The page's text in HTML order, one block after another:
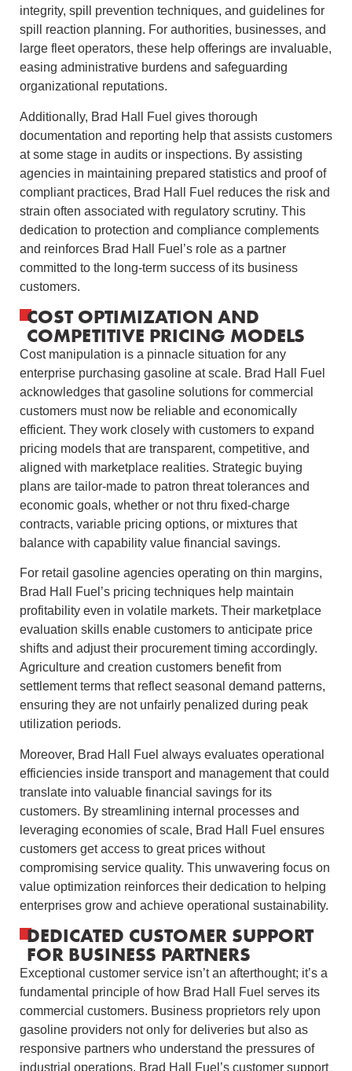
integrity, spill prevention techniques, and guidelines for
spill reaction planning. For authorities, businesses, and
large fleet operators, these help offerings are invaluable,
easing administrative burdens and safeguarding
organizational reputations.
Additionally, Brad Hall Fuel gives thorough
documentation and reporting help that assists customers
at some stage in audits or inspections. By assisting
agencies in maintaining prepared statistics and proof of
compliant practices, Brad Hall Fuel reduces the risk and
strain often associated with regulatory scrutiny. This
dedication to protection and compliance complements
and reinforces Brad Hall Fuel’s role as a partner
committed to the long-term success of its business
customers.
COST OPTIMIZATION AND
COMPETITIVE PRICING MODELS
Cost manipulation is a pinnacle situation for any
enterprise purchasing gasoline at scale. Brad Hall Fuel
acknowledges that gasoline solutions for commercial
customers must now be reliable and economically
efficient. They work closely with customers to expand
pricing models that are transparent, competitive, and
aligned with marketplace realities. Strategic buying
plans are tailor-made to patron threat tolerances and
economic goals, whether or not thru fixed-charge
contracts, variable pricing options, or mixtures that
balance with capability value financial savings.
For retail gasoline agencies operating on thin margins,
Brad Hall Fuel’s pricing techniques help maintain
profitability even in volatile markets. Their marketplace
evaluation skills enable customers to anticipate price
shifts and adjust their procurement timing accordingly.
Agriculture and creation customers benefit from
settlement terms that reflect seasonal demand patterns,
ensuring they are not unfairly penalized during peak
utilization periods.
Moreover, Brad Hall Fuel always evaluates operational
efficiencies inside transport and management that could
translate into valuable financial savings for its
customers. By streamlining internal processes and
leveraging economies of scale, Brad Hall Fuel ensures
customers get access to great prices without
compromising service quality. This unwavering focus on
value optimization reinforces their dedication to helping
enterprises grow and achieve operational sustainability.
DEDICATED CUSTOMER SUPPORT
FOR BUSINESS PARTNERS
Exceptional customer service isn’t an afterthought; it’s a
fundamental principle of how Brad Hall Fuel serves its
commercial customers. Business proprietors rely upon
gasoline providers not only for deliveries but also as
responsive partners who understand the pressures of
industrial operations. Brad Hall Fuel’s customer support